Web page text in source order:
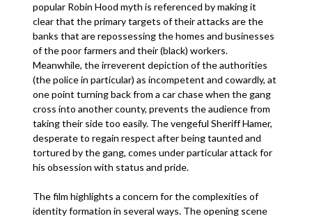
popular Robin Hood myth is referenced by making it
clear that the primary targets of their attacks are the
banks that are repossessing the homes and businesses
of the poor farmers and their (black) workers.
Meanwhile, the irreverent depiction of the authorities
(the police in particular) as incompetent and cowardly, at
one point turning back from a car chase when the gang
cross into another county, prevents the audience from
taking their side too easily. The vengeful Sheriff Hamer,
desperate to regain respect after being taunted and
tortured by the gang, comes under particular attack for
his obsession with status and pride.
The film highlights a concern for the complexities of
identity formation in several ways. The opening scene